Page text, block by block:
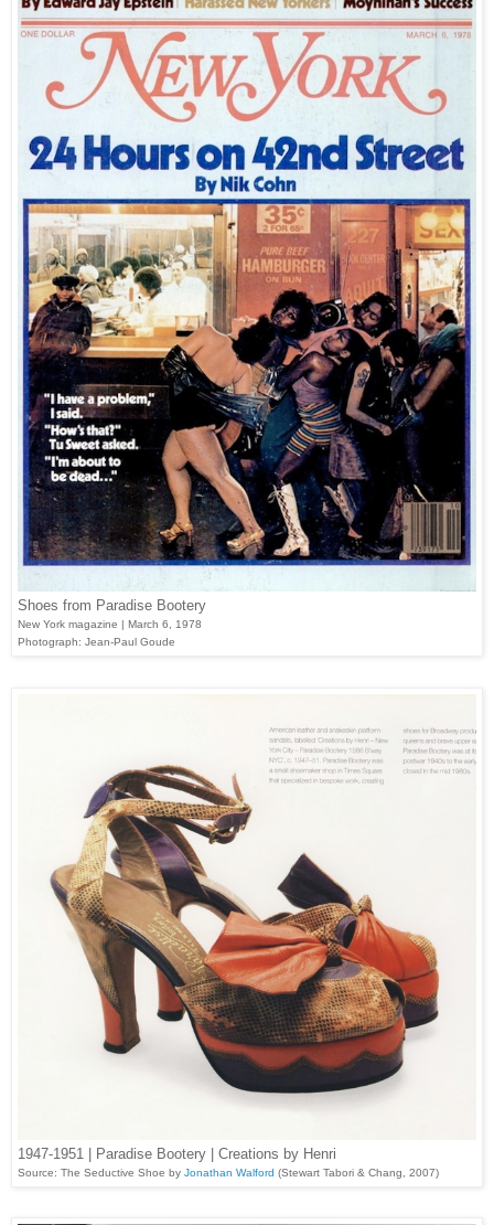
Shoes from Paradise Bootery
New York magazine | March 6, 1978
Photograph: Jean-Paul Goude
1947-1951 | Paradise Bootery | Creations by Henri
Source: The Seductive Shoe by Jonathan Walford (Stewart Tabori & Chang, 2007)